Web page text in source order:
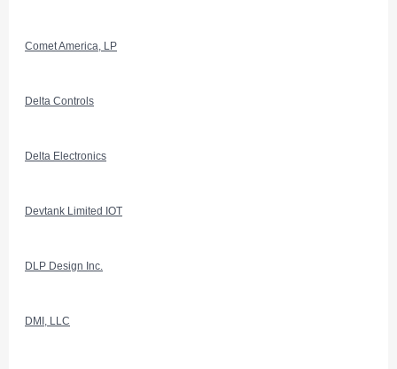
Comet America, LP
Delta Controls
Delta Electronics
Devtank Limited IOT
DLP Design Inc.
DMI, LLC